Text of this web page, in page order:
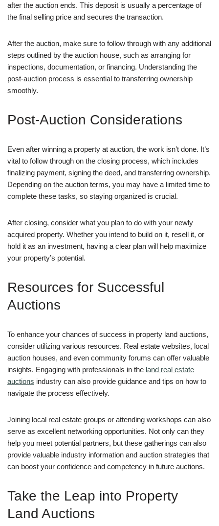
after the auction ends. This deposit is usually a percentage of
the final selling price and secures the transaction.
After the auction, make sure to follow through with any additional
steps outlined by the auction house, such as arranging for
inspections, documentation, or financing. Understanding the
post-auction process is essential to transferring ownership
smoothly.
Post-Auction Considerations
Even after winning a property at auction, the work isn’t done. It’s
vital to follow through on the closing process, which includes
finalizing payment, signing the deed, and transferring ownership.
Depending on the auction terms, you may have a limited time to
complete these tasks, so staying organized is crucial.
After closing, consider what you plan to do with your newly
acquired property. Whether you intend to build on it, resell it, or
hold it as an investment, having a clear plan will help maximize
your property’s potential.
Resources for Successful
Auctions
To enhance your chances of success in property land auctions,
consider utilizing various resources. Real estate websites, local
auction houses, and even community forums can offer valuable
insights. Engaging with professionals in the land real estate
auctions industry can also provide guidance and tips on how to
navigate the process effectively.
Joining local real estate groups or attending workshops can also
serve as excellent networking opportunities. Not only can they
help you meet potential partners, but these gatherings can also
provide valuable industry information and auction strategies that
can boost your confidence and competency in future auctions.
Take the Leap into Property
Land Auctions